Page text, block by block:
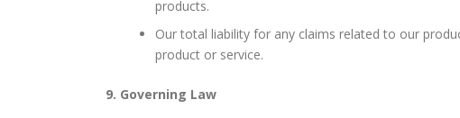
products.
Our total liability for any claims related to our
product or service.
9. Governing Law